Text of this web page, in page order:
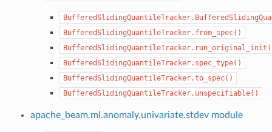
BufferedSlidingQuantileTracker.from_spec()
BufferedSlidingQuantileTracker.spec_type()
BufferedSlidingQuantileTracker.to_spec()
BufferedSlidingQuantileTracker.unspecifiable()
apache_beam.ml.anomaly.univariate.stdev module